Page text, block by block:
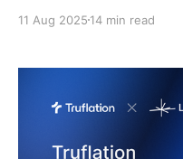
period of noticeably
tightening of the labor
11 Aug 2025 14 min read